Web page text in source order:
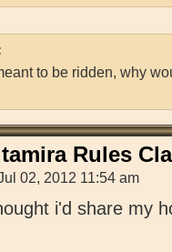
to be ridden, why
Rules
02, 2012 11:54 am
i'd share my